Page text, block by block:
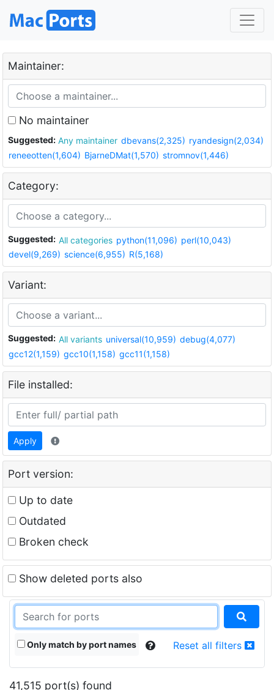
Maintainer:
No maintainer
Suggested: Any maintainer dbevans(2,325) ryandesign(2,034)
reneeotten(1,604) BjarneDMat(1,570) stromnov(1,446)
Category:
Suggested: All categories python(11,096) perl(10,043)
devel(9,269) science(6,955) R(5,168)
Variant:
Suggested: All variants universal(10,959) debug(4,077)
gcc12(1,159) gcc10(1,158) gcc11(1,158)
File installed:
Apply
Port version:
Up to date
Outdated
Broken check
Show deleted ports also
Only match by port names Reset all filters
41,515 port(s) found